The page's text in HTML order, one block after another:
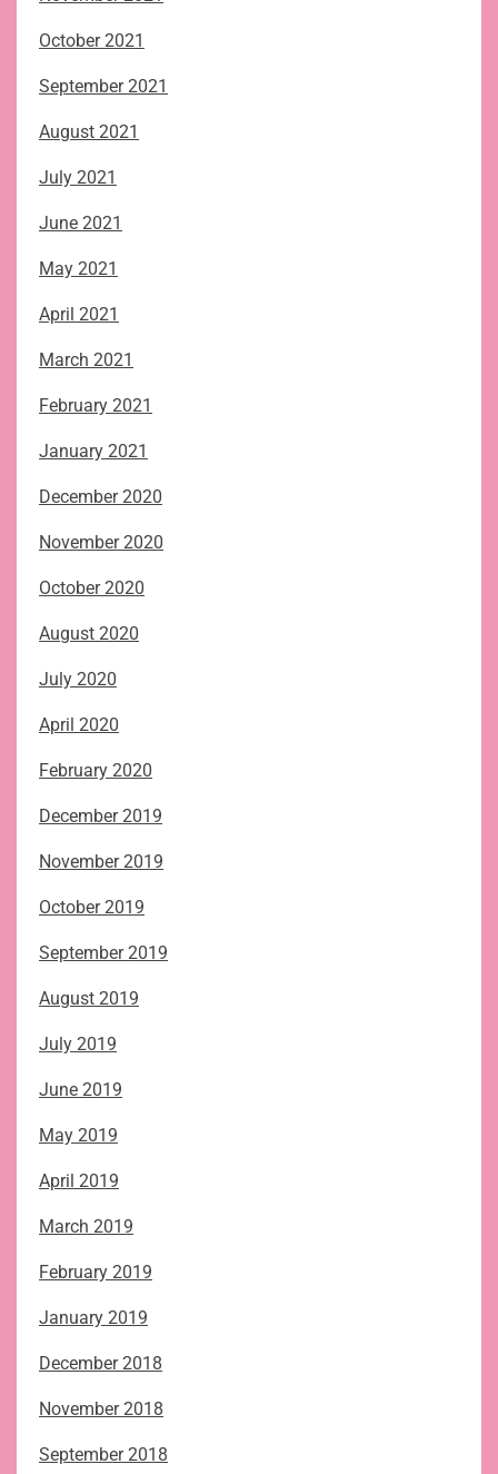
October 2021
September 2021
August 2021
July 2021
June 2021
May 2021
April 2021
March 2021
February 2021
January 2021
December 2020
November 2020
October 2020
August 2020
July 2020
April 2020
February 2020
December 2019
November 2019
October 2019
September 2019
August 2019
July 2019
June 2019
May 2019
April 2019
March 2019
February 2019
January 2019
December 2018
November 2018
September 2018